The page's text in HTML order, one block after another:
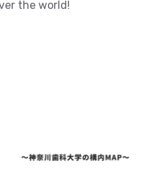
the world!